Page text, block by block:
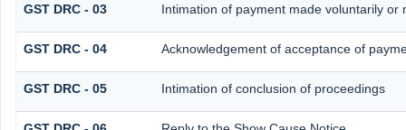
GST DRC - 03 Intimation of payment made voluntarily
GST DRC - 04 Acknowledgement of acceptance of
GST DRC - 05 Intimation of conclusion of proceedings